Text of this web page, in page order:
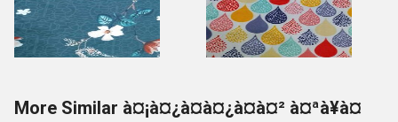
More Similar à¤¡à¤¿à¤à¤¿à¤à¤² à¤ªà¥à¤